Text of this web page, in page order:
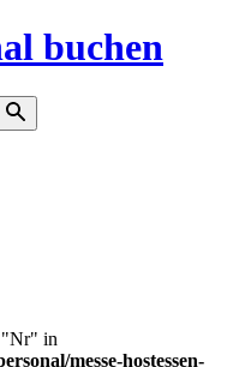
buchen
"Nr" in
messe-hostessen-